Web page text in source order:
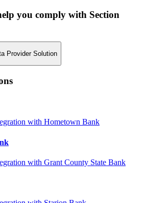
you comply with Section
Provider Solution
with Hometown Bank
with Grant County State Bank